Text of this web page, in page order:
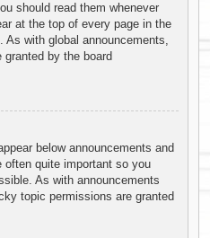
should read them whenever
at the top of every page in the
As with global announcements,
by the board
below announcements and
quite important so you
As with announcements
topic permissions are granted